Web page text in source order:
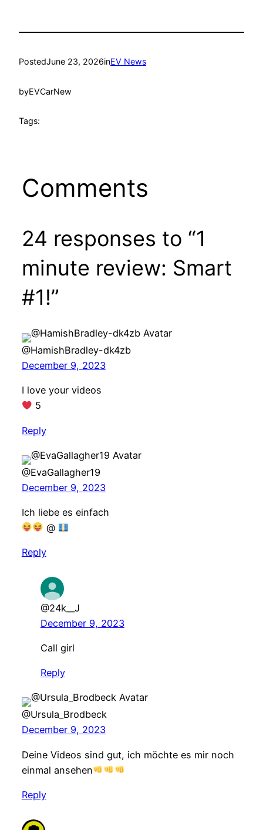
PostedJune 23, 2026inEV News
byEVCarNew
Tags:
Comments
24 responses to “1
minute review: Smart
#1!”
@HamishBradley-dk4zb
December 9, 2023
I love your videos
5
Reply
@EvaGallagher19
December 9, 2023
Ich liebe es einfach
@
Reply
@24k__J
December 9, 2023
Call girl
Reply
@Ursula_Brodbeck
December 9, 2023
Deine Videos sind gut, ich möchte es mir noch
einmal ansehen
Reply